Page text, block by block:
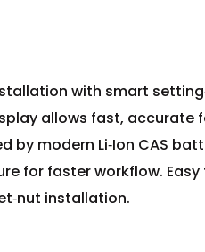
with smart
allows fast, accurate
modern Li‑Ion CAS
for faster workflow. Easy
installation.